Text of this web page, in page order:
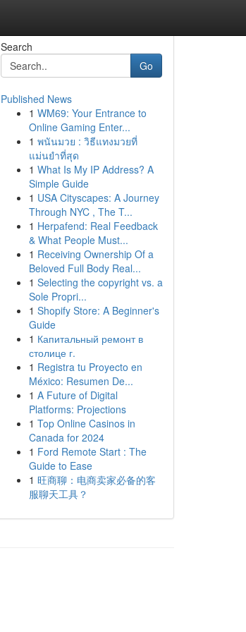
Search
Go
Published News
1 WM69: Your Entrance to
Online Gaming Enter...
1 พนันมวย : วิธีแทงมวยที่
แม่นยำที่สุด
1 What Is My IP Address? A
Simple Guide
1 USA Cityscapes: A Journey
Through NYC , The T...
1 Herpafend: Real Feedback
& What People Must...
1 Receiving Ownership Of a
Beloved Full Body Real...
1 Selecting the copyright vs. a
Sole Propri...
1 Shopify Store: A Beginner's
Guide
1 Капитальный ремонт в
столице г.
1 Registra tu Proyecto en
México: Resumen De...
1 A Future of Digital
Platforms: Projections
1 Top Online Casinos in
Canada for 2024
1 Ford Remote Start : The
Guide to Ease
1 旺商聊：电商卖家必备的客
服聊天工具？